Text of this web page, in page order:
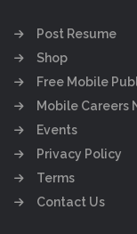
Post Resume
Shop
Free Mobile
Mobile Careers
Events
Privacy Policy
Terms
Contact Us